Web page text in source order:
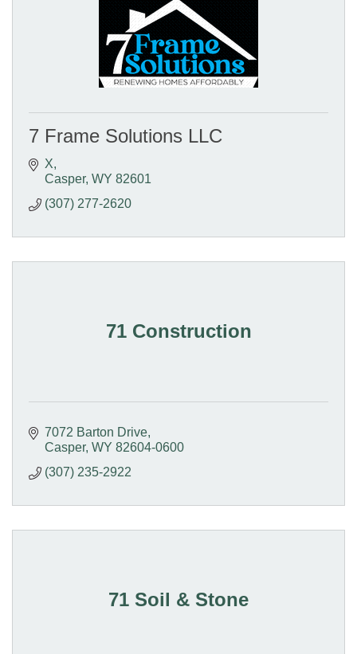
7 Frame Solutions LLC
X
Casper WY 82601
(307) 277-2620
71 Construction
7072 Barton Drive
Casper WY 82604-0600
(307) 235-2922
71 Soil & Stone